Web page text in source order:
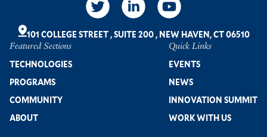
Footer
Featured Sections
TECHNOLOGIES
PROGRAMS
COMMUNITY
ABOUT
Quick Links
EVENTS
NEWS
INNOVATION SUMMIT
WORK WITH US
101 COLLEGE STREET,SUITE 200,NEW HAVEN, CT 06510